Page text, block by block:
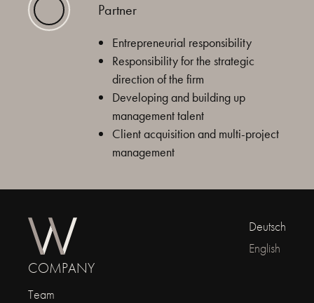
Partner
Entrepreneurial responsibility
Responsibility for the strategic
direction of the firm
Developing and building up
management talent
Client acquisition and multi-project
management
Deutsch
English
COMPANY
Team